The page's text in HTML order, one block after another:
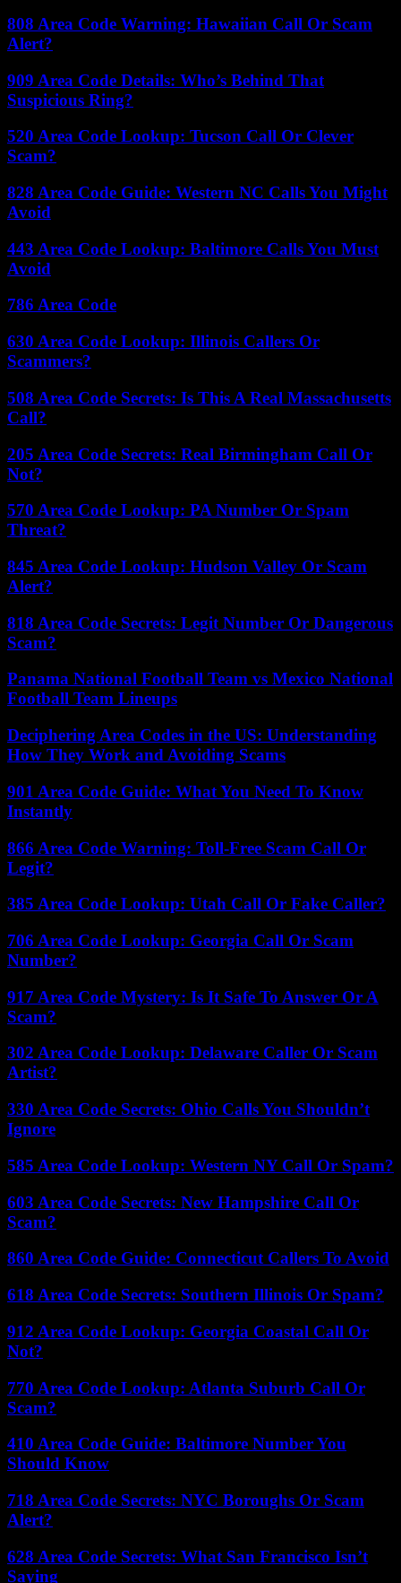
808 Area Code Warning: Hawaiian Call Or Scam
Alert?
909 Area Code Details: Who’s Behind That
Suspicious Ring?
520 Area Code Lookup: Tucson Call Or Clever
Scam?
828 Area Code Guide: Western NC Calls You Might
Avoid
443 Area Code Lookup: Baltimore Calls You Must
Avoid
786 Area Code
630 Area Code Lookup: Illinois Callers Or
Scammers?
508 Area Code Secrets: Is This A Real Massachusetts
Call?
205 Area Code Secrets: Real Birmingham Call Or
Not?
570 Area Code Lookup: PA Number Or Spam
Threat?
845 Area Code Lookup: Hudson Valley Or Scam
Alert?
818 Area Code Secrets: Legit Number Or Dangerous
Scam?
Panama National Football Team vs Mexico National
Football Team Lineups
Deciphering Area Codes in the US: Understanding
How They Work and Avoiding Scams
901 Area Code Guide: What You Need To Know
Instantly
866 Area Code Warning: Toll-Free Scam Call Or
Legit?
385 Area Code Lookup: Utah Call Or Fake Caller?
706 Area Code Lookup: Georgia Call Or Scam
Number?
917 Area Code Mystery: Is It Safe To Answer Or A
Scam?
302 Area Code Lookup: Delaware Caller Or Scam
Artist?
330 Area Code Secrets: Ohio Calls You Shouldn’t
Ignore
585 Area Code Lookup: Western NY Call Or Spam?
603 Area Code Secrets: New Hampshire Call Or
Scam?
860 Area Code Guide: Connecticut Callers To Avoid
618 Area Code Secrets: Southern Illinois Or Spam?
912 Area Code Lookup: Georgia Coastal Call Or
Not?
770 Area Code Lookup: Atlanta Suburb Call Or
Scam?
410 Area Code Guide: Baltimore Number You
Should Know
718 Area Code Secrets: NYC Boroughs Or Scam
Alert?
628 Area Code Secrets: What San Francisco Isn’t
Saying